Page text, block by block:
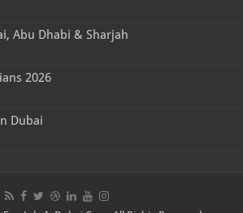
Abu Dhabi & Sharjah
2026
Dubai